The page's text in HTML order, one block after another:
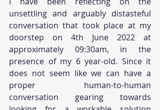
unsettling and arguably distasteful
conversation that took place at my
doorstep on 4th June 2022 at
approximately 09:30am, in the
presence of my 6 year-old. Since it
does not seem like we can have a
proper human-to-human
conversation gearing towards